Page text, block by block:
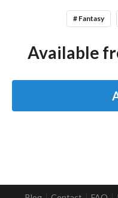
# Fantasy
Available